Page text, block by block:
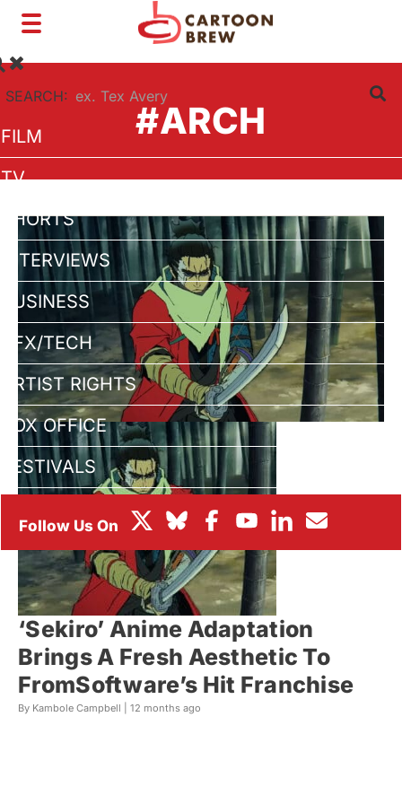
Toggle
navigation
SEARCH:
FILM
TV
SHORTS
INTERVIEWS
BUSINESS
VFX/TECH
ARTIST RIGHTS
BOX OFFICE
FESTIVALS
#ARCH
‘Sekiro’ Anime Adaptation
Brings A Fresh Aesthetic To
FromSoftware’s Hit Franchise
By Kambole Campbell | 12 months ago